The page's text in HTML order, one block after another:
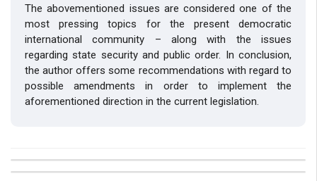
The abovementioned issues are considered one of the
most pressing topics for the present democratic
international community – along with the issues
regarding state security and public order. In conclusion,
the author offers some recommendations with regard to
possible amendments in order to implement the
aforementioned direction in the current legislation.
##plugins.themes.bootstrap3.article.details##
Issue